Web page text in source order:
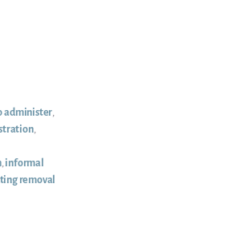
administer,
,
,informal
removal